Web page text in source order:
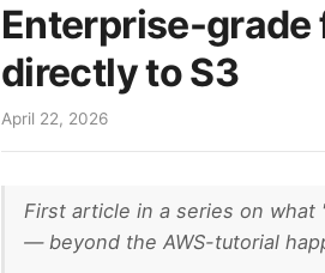
Enterprise-grade
directly to S3
April 22, 2026
First article in a series on
— beyond the AWS-tutorial